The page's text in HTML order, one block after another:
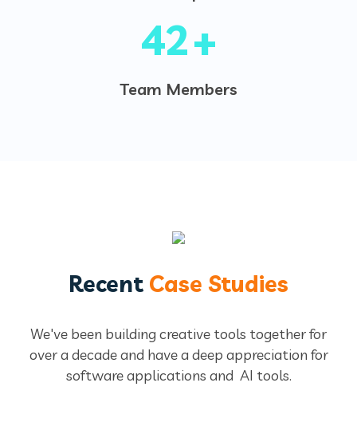
50+
Team Members
Recent Case Studies
We've been building creative tools together for
over a decade and have a deep appreciation for
software applications and AI tools.